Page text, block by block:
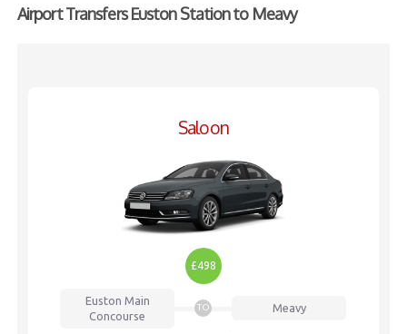
Airport Transfers Euston Station to Meavy
Saloon
£498
Euston Main
Concourse
TO Meavy